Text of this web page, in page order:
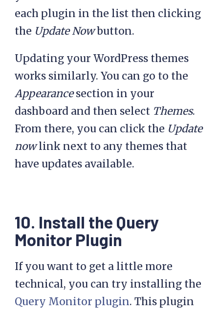
each plugin in the list then clicking
the Update Nowbutton.
Updating your WordPress themes
works similarly. You can go to the
Appearancesection in your
dashboard and then select Themes.
From there, you can click the Update
nowlink next to any themes that
have updates available.
10. Install the Query
Monitor Plugin
If you want to get a little more
technical, you can try installing the
Query Monitor plugin. This plugin